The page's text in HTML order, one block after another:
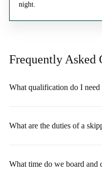
night.
Frequently Asked
What qualification do I
What are the duties of a
What time do we board and